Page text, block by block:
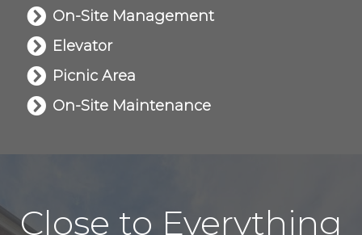
On-Site Management
Elevator
Picnic Area
On-Site Maintenance
Close to Everything